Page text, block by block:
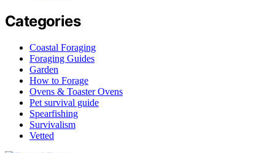
Categories
Coastal Foraging
Foraging Guides
Garden
How to Forage
Ovens & Toaster Ovens
Pet survival guide
Spearfishing
Survivalism
Vetted